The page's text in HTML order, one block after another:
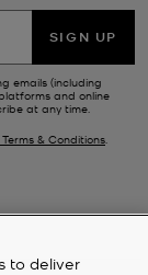
SIGN UP
emails (including
and online
at any time.
& Conditions
to deliver